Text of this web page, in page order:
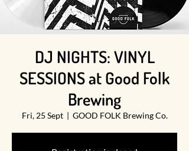
DJ NIGHTS: VINYL
SESSIONS at Good Folk
Brewing
Fri, 25 Sept
  |
GOOD FOLK Brewing Co.